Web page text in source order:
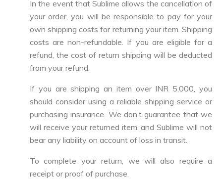
In the event that Sublime allows the cancellation of
your order, you will be responsible to pay for your
own shipping costs for returning your item. Shipping
costs are non-refundable. If you are eligible for a
refund, the cost of return shipping will be deducted
from your refund.
If you are shipping an item over INR 5,000, you
should consider using a reliable shipping service or
purchasing insurance. We don’t guarantee that we
will receive your returned item, and Sublime will not
bear any liability on account of loss in transit.
To complete your return, we will also require a
receipt or proof of purchase.